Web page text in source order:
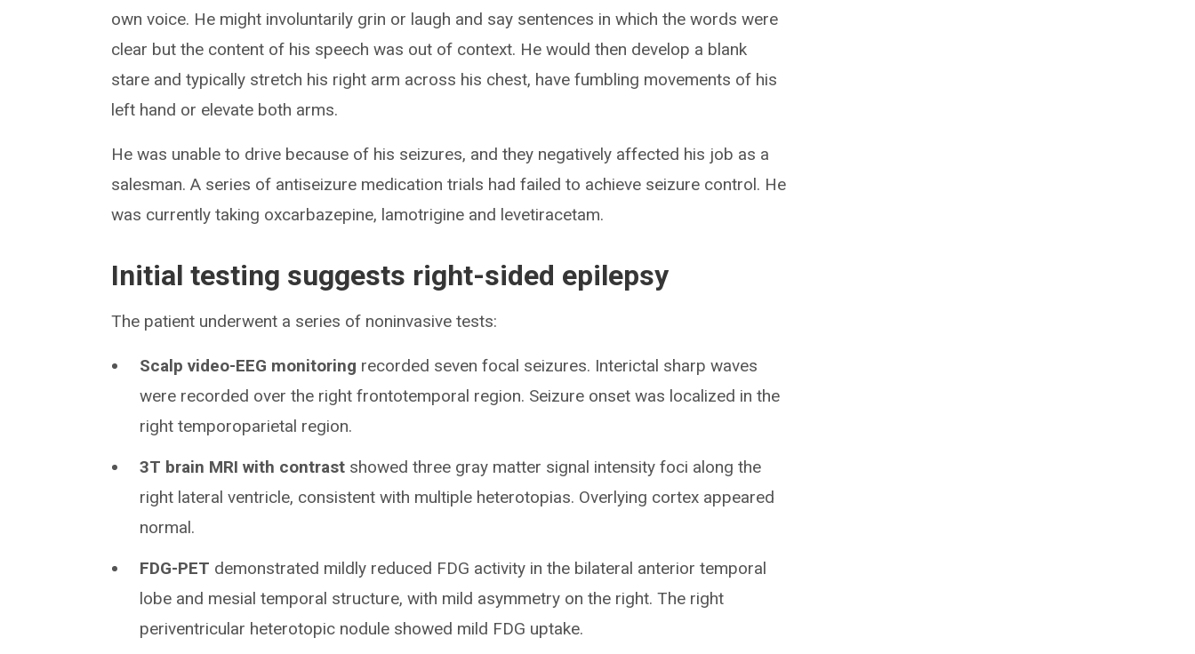
own voice. He might involuntarily grin or laugh and say sentences in which the words were
clear but the content of his speech was out of context. He would then develop a blank
stare and typically stretch his right arm across his chest, have fumbling movements of his
left hand or elevate both arms.
He was unable to drive because of his seizures, and they negatively affected his job as a
salesman. A series of antiseizure medication trials had failed to achieve seizure control. He
was currently taking oxcarbazepine, lamotrigine and levetiracetam.
Initial testing suggests right-sided epilepsy
The patient underwent a series of noninvasive tests:
Scalp video-EEG monitoring recorded seven focal seizures. Interictal sharp waves
were recorded over the right frontotemporal region. Seizure onset was localized in the
right temporoparietal region.
3T brain MRI with contrast showed three gray matter signal intensity foci along the
right lateral ventricle, consistent with multiple heterotopias. Overlying cortex appeared
normal.
FDG-PET demonstrated mildly reduced FDG activity in the bilateral anterior temporal
lobe and mesial temporal structure, with mild asymmetry on the right. The right
periventricular heterotopic nodule showed mild FDG uptake.